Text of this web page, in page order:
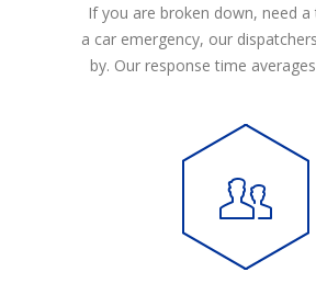
If you are broken down, need
a car emergency, our
by. Our response time